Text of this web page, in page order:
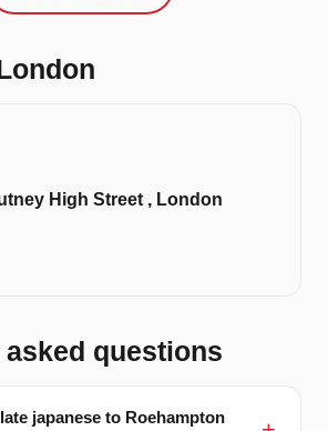
High Street , London
questions
japanese to Roehampton